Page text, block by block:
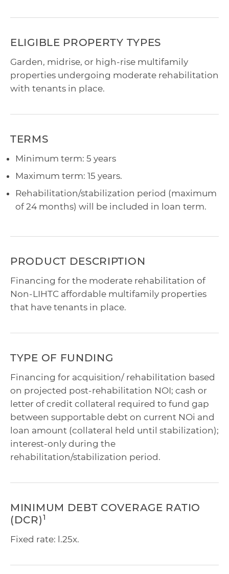
ELIGIBLE PROPERTY TYPES
Garden, midrise, or high-rise multifamily
properties undergoing moderate rehabilitation
with tenants in place.
TERMS
Minimum term: 5 years
Maximum term: 15 years.
Rehabilitation/stabilization period (maximum
of 24 months) will be included in loan term.
PRODUCT DESCRIPTION
Financing for the moderate rehabilitation of
Non-LIHTC affordable multifamily properties
that have tenants in place.
TYPE OF FUNDING
Financing for acquisition/ rehabilitation based
on projected post-rehabilitation NOI; cash or
letter of credit collateral required to fund gap
between supportable debt on current NOi and
loan amount (collateral held until stabilization);
interest-only during the
rehabilitation/stabilization period.
MINIMUM DEBT COVERAGE RATIO
(DCR)1
Fixed rate: l.25x.